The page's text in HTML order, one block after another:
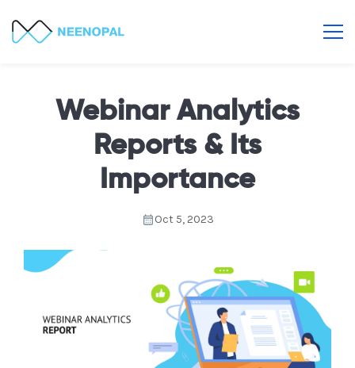
Webinar Analytics
Reports & Its
Importance
Oct 5, 2023